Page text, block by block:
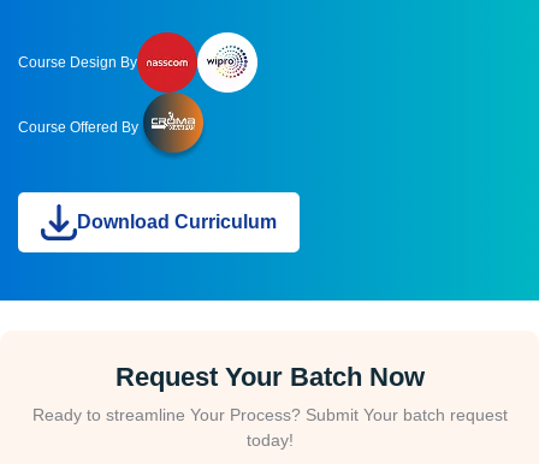
Course Design By
Course Offered By
Download Curriculum
Request Your Batch Now
Ready to streamline Your Process? Submit Your batch request
today!